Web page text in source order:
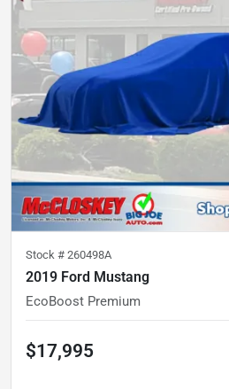
Stock # 260498A
2019 Ford Mustang
EcoBoost Premium
$17,995